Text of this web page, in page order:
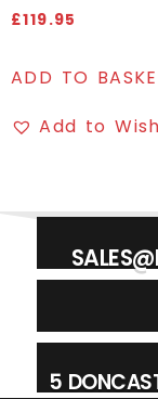
£119.95
ADD TO
Add to
5